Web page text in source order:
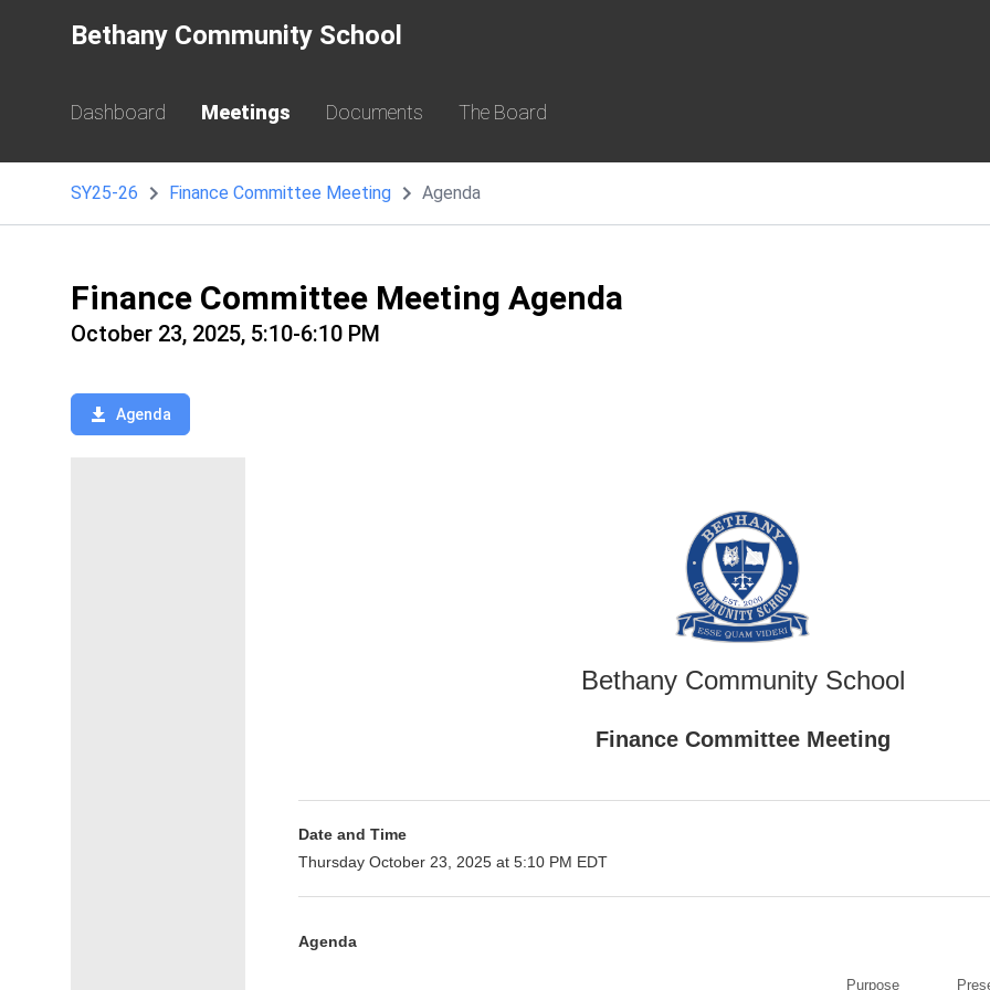
Bethany Community School
Dashboard Meetings Documents The Board
SY25-26 Finance Committee Meeting Agenda
Finance Committee Meeting Agenda
October 23, 2025, 5:10-6:10 PM
Agenda
Bethany Community School
Finance Committee Meeting
Date and Time
Thursday October 23, 2025 at 5:10 PM EDT
Agenda
Purpose